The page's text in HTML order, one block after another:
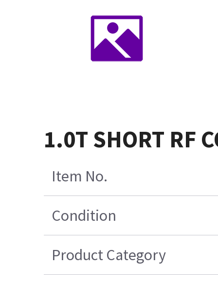
1.0T SHORT RF
Item No.
Condition
Product Category